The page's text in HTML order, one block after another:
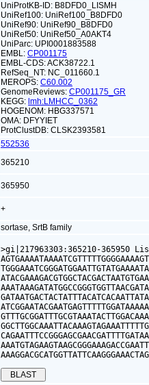
UniProtKB-ID: B8DFD0_LISMH
UniRef100: UniRef100_B8DFD0
UniRef90: UniRef90_B8DFD0
UniRef50: UniRef50_A0AKT4
UniParc: UPI0001883588
EMBL: CP001175
EMBL-CDS: ACK38722.1
RefSeq_NT: NC_011660.1
MEROPS: C60.002
GenomeReviews: CP001175_GR
KEGG: lmh:LMHCC_0362
HOGENOM: HBG337571
OMA: DFYYIET
ProtClustDB: CLSK2393581
552536
365210
365950
+
sortase, SrtB family
>gi|217963303:365210-365950